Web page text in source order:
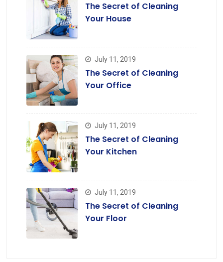
The Secret of Cleaning
Your House
July 11, 2019
The Secret of Cleaning
Your Office
July 11, 2019
The Secret of Cleaning
Your Kitchen
July 11, 2019
The Secret of Cleaning
Your Floor